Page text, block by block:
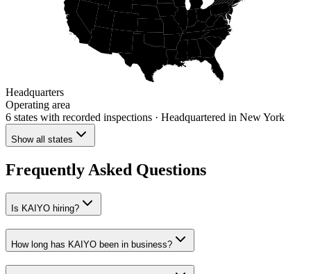
Headquarters
Operating area
6 states with recorded inspections · Headquartered in New York
Show all states
Frequently Asked Questions
Is KAIYO hiring?
How long has KAIYO been in business?